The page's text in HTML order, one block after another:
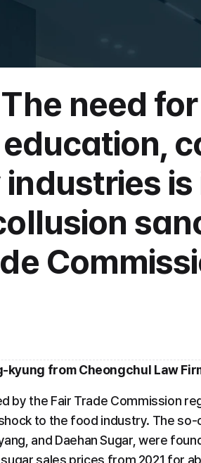
need
kyung from Cheongchul Law
by the Fair Trade Commission
to the food industry. The so-
and Daehan Sugar, were
sales prices from 2021 for